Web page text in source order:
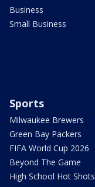
Business
Small Business
Sports
Milwaukee Brewers
Green Bay Packers
FIFA World Cup 2026
Beyond The Game
High School Hot Shots